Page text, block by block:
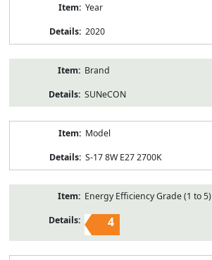
Year
2020
Brand
SUNeCON
Model
S-17 8W E27 2700K
Energy Efficiency Grade (1 to 5)
4